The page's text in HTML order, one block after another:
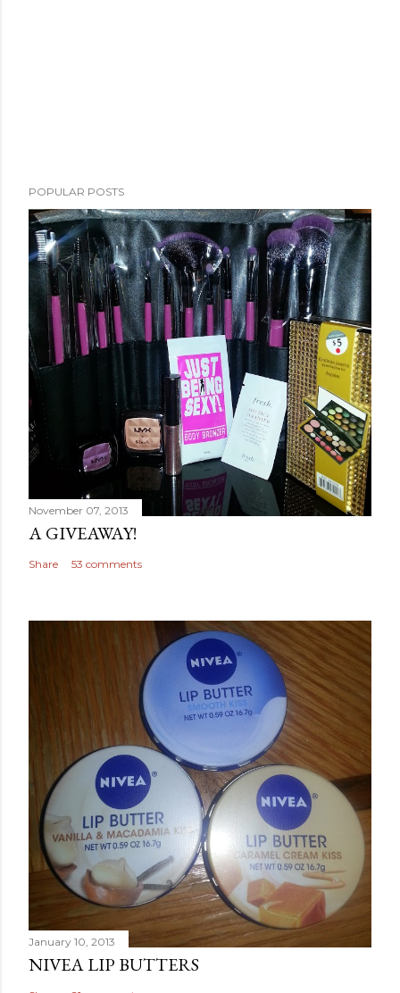
POPULAR POSTS
November 07, 2013
A GIVEAWAY!
Share 53 comments
January 10, 2013
NIVEA LIP BUTTERS